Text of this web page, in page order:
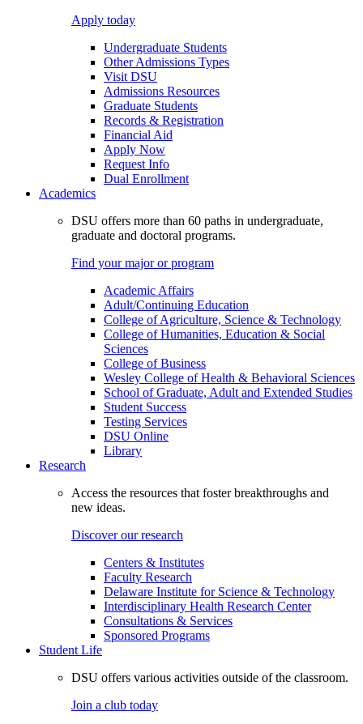
Apply today
Undergraduate Students
Other Admissions Types
Visit DSU
Admissions Resources
Graduate Students
Records & Registration
Financial Aid
Apply Now
Request Info
Dual Enrollment
Academics
DSU offers more than 60 paths in undergraduate,
graduate and doctoral programs.
Find your major or program
Academic Affairs
Adult/Continuing Education
College of Agriculture, Science & Technology
College of Humanities, Education & Social
Sciences
College of Business
Wesley College of Health & Behavioral Sciences
School of Graduate, Adult and Extended Studies
Student Success
Testing Services
DSU Online
Library
Research
Access the resources that foster breakthroughs and
new ideas.
Discover our research
Centers & Institutes
Faculty Research
Delaware Institute for Science & Technology
Interdisciplinary Health Research Center
Consultations & Services
Sponsored Programs
Student Life
DSU offers various activities outside of the classroom.
Join a club today